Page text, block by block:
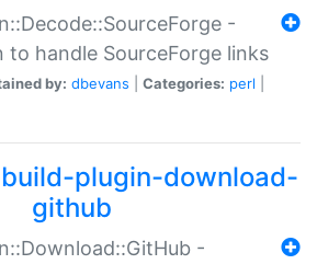
-
to handle SourceForge links
by: dbevans Categories: perl
plugin-download-
github
-